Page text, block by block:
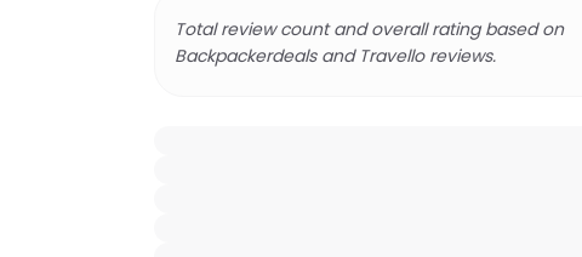
Total review count and overall rating based on
Backpackerdeals and Travello reviews.